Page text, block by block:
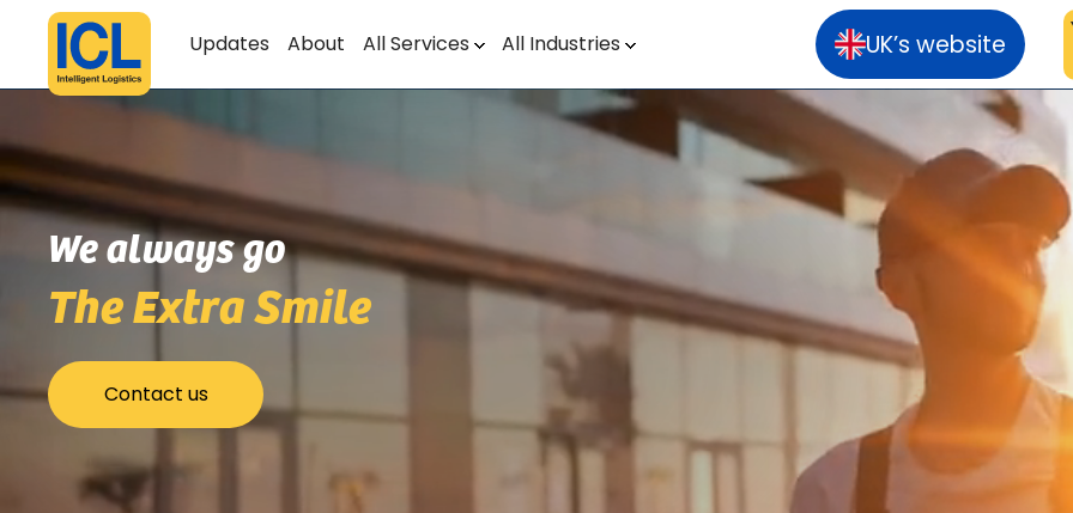
Updates About All Services All Industries UK’s website
We always go
The Extra Smile
Contact us